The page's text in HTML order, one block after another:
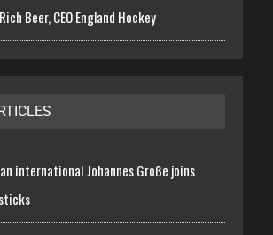
Beer, CEO England Hockey
international Johannes Große joins